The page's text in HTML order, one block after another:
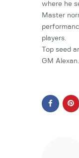
where he
Master
players.
Top seed
GM